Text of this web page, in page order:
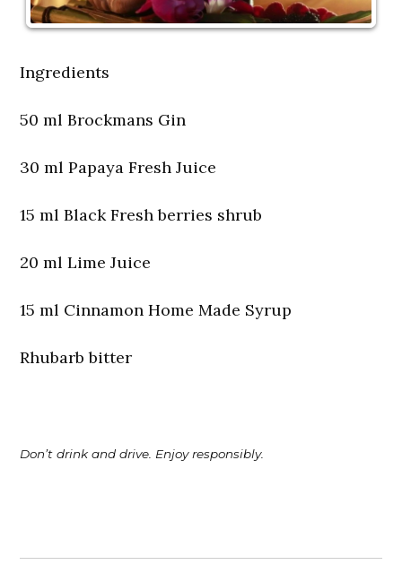
Ingredients
50 ml Brockmans Gin
30 ml Papaya Fresh Juice
15 ml Black Fresh berries shrub
20 ml Lime Juice
15 ml Cinnamon Home Made Syrup
Rhubarb bitter
Don’t drink and drive. Enjoy responsibly.